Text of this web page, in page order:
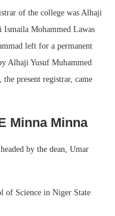
of the college was Alhaji
Mohammed Lawas
left for a permanent
Alhaji Yusuf Muhammed
present registrar, came
Minna Minna
by the dean, Umar
of Science in Niger State